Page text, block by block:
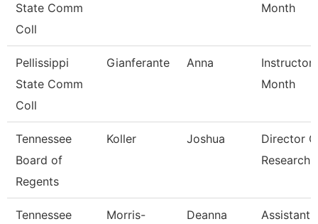
State Comm
Coll
Month
Pellissippi
State Comm
Coll
Gianferante Anna
Instructor
Month
Tennessee
Board of
Regents
Koller Joshua
Director
Research
Tennessee
Morris-
Deanna
Assistant